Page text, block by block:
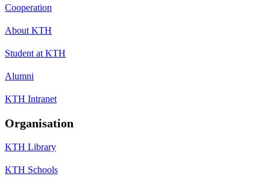
Cooperation
About KTH
Student at KTH
Alumni
KTH Intranet
Organisation
KTH Library
KTH Schools